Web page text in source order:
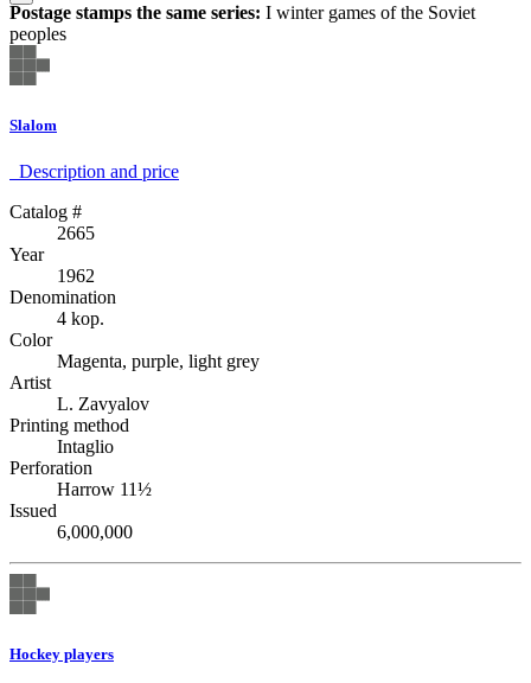
Postage stamps the same series: I winter games of the Soviet
peoples
Slalom
Description аnd price
Catalog #
2665
Year
1962
Denomination
4 kop.
Color
Magenta, purple, light grey
Artist
L. Zavyalov
Printing method
Intaglio
Perforation
Harrow 11½
Issued
6,000,000
Hockey players